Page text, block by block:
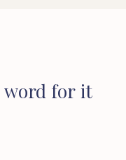
word for it